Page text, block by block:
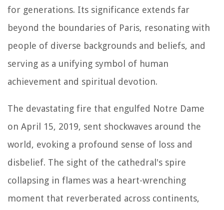
for generations. Its significance extends far
beyond the boundaries of Paris, resonating with
people of diverse backgrounds and beliefs, and
serving as a unifying symbol of human
achievement and spiritual devotion.
The devastating fire that engulfed Notre Dame
on April 15, 2019, sent shockwaves around the
world, evoking a profound sense of loss and
disbelief. The sight of the cathedral's spire
collapsing in flames was a heart-wrenching
moment that reverberated across continents,